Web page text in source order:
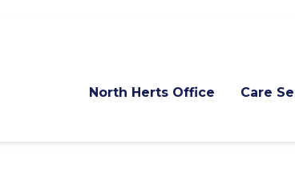
North Herts Office Care